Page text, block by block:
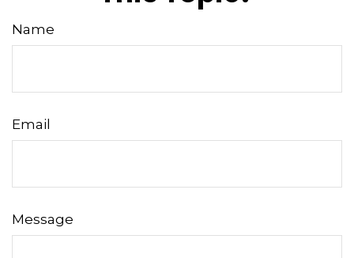
Name
Email
Message